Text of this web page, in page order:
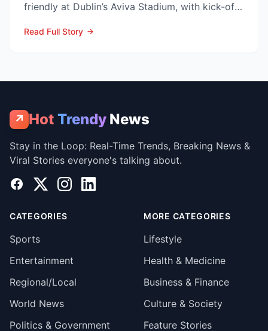
friendly at Dublin’s Aviva Stadium, with kick-off
Read Full Story
↗ Hot Trendy News
Stay in the Loop: Real-Time Trends, Breaking News &
Viral Stories everyone's talking about.
Facebook
X InstagramLinkedIn
CATEGORIES
Sports
Entertainment
Regional/Local
World News
Politics & Government
MORE CATEGORIES
Lifestyle
Health & Medicine
Business & Finance
Culture & Society
Feature Stories